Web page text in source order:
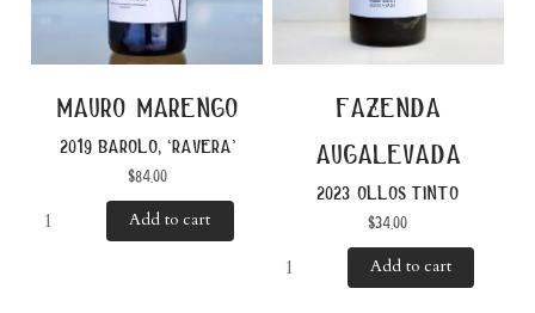
mauro marengo
2019 barolo, ‘ravera’
$84.00
Add to cart
fazenda
augalevada
2023 ollos tinto
$34.00
Add to cart